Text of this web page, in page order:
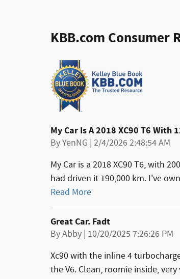
KBB.com Consumer
My Car Is A 2018 XC90 T6 With
ByYenNG | on
2/4/2026 2:48:54 AM
My Car is a 2018 XC90 T6, with
had driven it 190,000 km. I've
Read More
Great Car. Fadt
ByAbby | on
10/20/2025 7:26:26 PM
Xc90 with the inline 4
the V6. Clean, roomie inside,